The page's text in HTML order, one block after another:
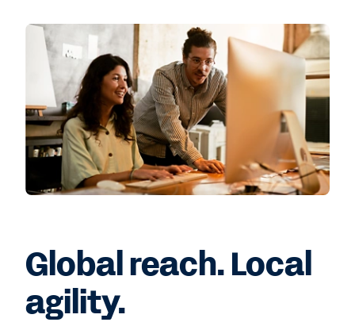
Global reach. Local
agility.